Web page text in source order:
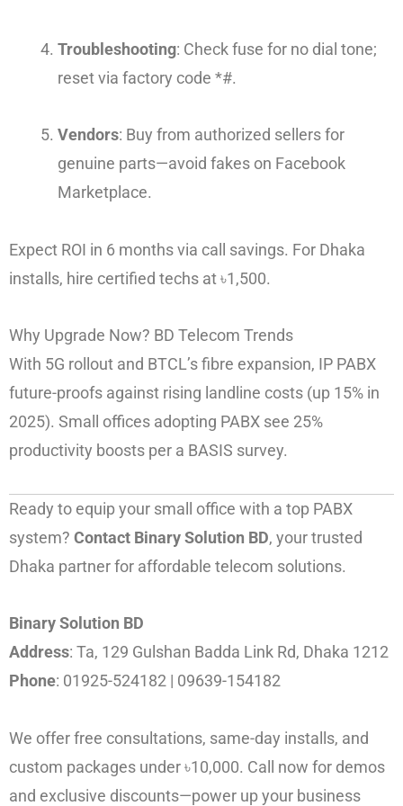
Troubleshooting: Check fuse for no dial tone;
reset via factory code *#.
Vendors: Buy from authorized sellers for
genuine parts—avoid fakes on Facebook
Marketplace.
Expect ROI in 6 months via call savings. For Dhaka
installs, hire certified techs at ৳1,500.
Why Upgrade Now? BD Telecom Trends
With 5G rollout and BTCL’s fibre expansion, IP PABX
future-proofs against rising landline costs (up 15% in
2025). Small offices adopting PABX see 25%
productivity boosts per a BASIS survey.
Ready to equip your small office with a top PABX
system? Contact Binary Solution BD, your trusted
Dhaka partner for affordable telecom solutions.
Binary Solution BD
Address: Ta, 129 Gulshan Badda Link Rd, Dhaka 1212
Phone: 01925-524182 | 09639-154182
We offer free consultations, same-day installs, and
custom packages under ৳10,000. Call now for demos
and exclusive discounts—power up your business